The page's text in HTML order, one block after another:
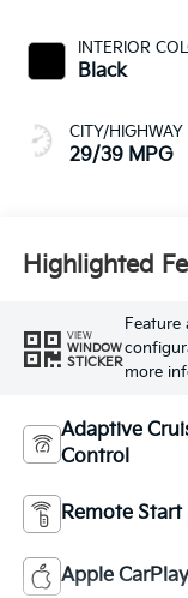
INTERIOR
Black
CITY/HIGHWAY
29/39 MPG
Highlighted
VIEW
WINDOW
STICKER
Feature
more
Adaptive
Control
Remote Start
Apple CarPlay